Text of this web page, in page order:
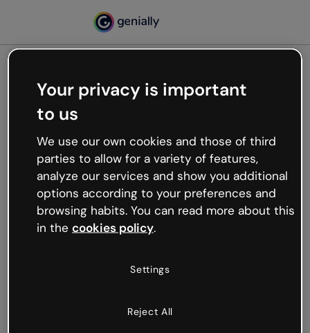
Oops, something’s not
working
We’re not sure what happened but the internet is
like that and unexpected hiccups occur.
Try refreshing the page or go back to Genially and
try your luck later.
Your privacy is important
to us
We use our own cookies and those of third
parties to allow for a variety of features,
analyze our services and show you additional
options according to your preferences and
browsing habits. You can read more about this
in the cookies policy.
Settings
Reject All